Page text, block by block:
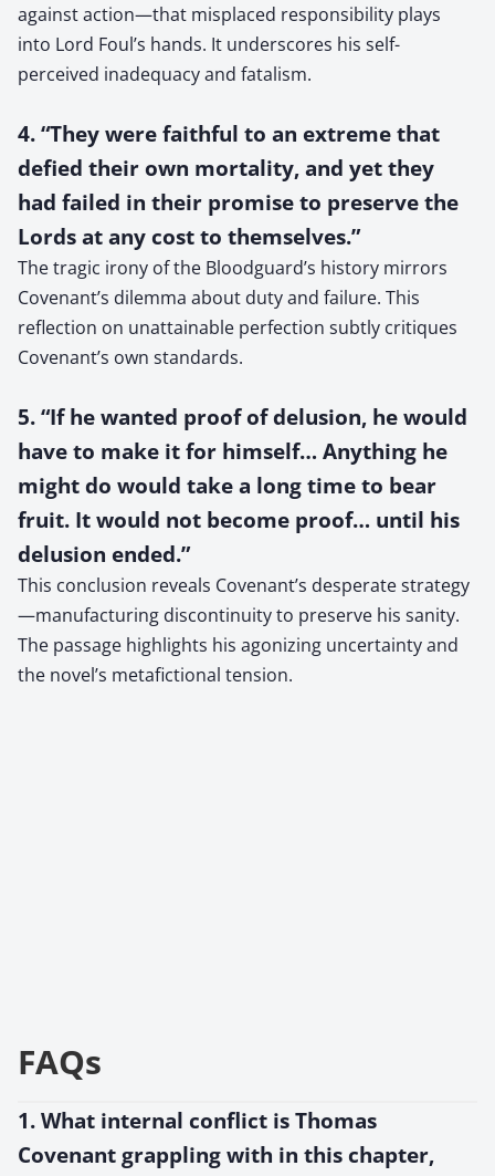
against action—that misplaced responsibility plays
into Lord Foul’s hands. It underscores his self-
perceived inadequacy and fatalism.
4. “They were faithful to an extreme that
defied their own mortality, and yet they
had failed in their promise to preserve the
Lords at any cost to themselves.”
The tragic irony of the Bloodguard’s history mirrors
Covenant’s dilemma about duty and failure. This
reflection on unattainable perfection subtly critiques
Covenant’s own standards.
5. “If he wanted proof of delusion, he would
have to make it for himself… Anything he
might do would take a long time to bear
fruit. It would not become proof… until his
delusion ended.”
This conclusion reveals Covenant’s desperate strategy
—manufacturing discontinuity to preserve his sanity.
The passage highlights his agonizing uncertainty and
the novel’s metafictional tension.
FAQs
1. What internal conflict is Thomas
Covenant grappling with in this chapter,